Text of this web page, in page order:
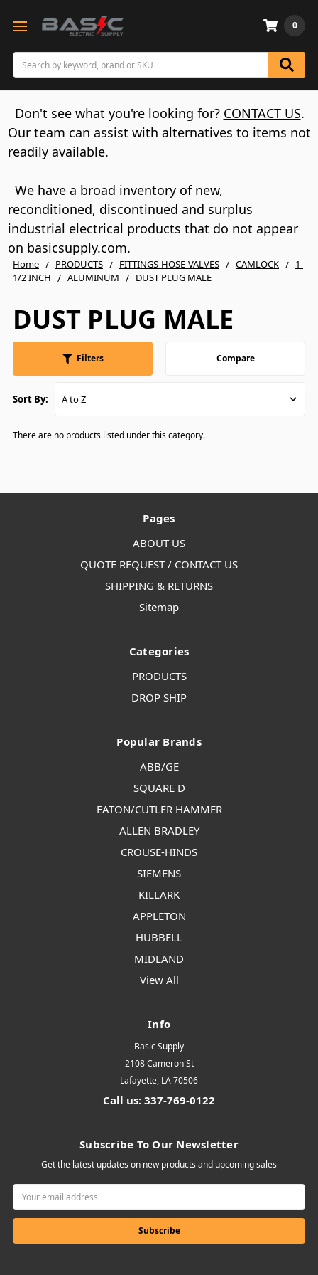
Search
0
Don't see what you're looking for? CONTACT US.
Our team can assist with alternatives to items not
readily available.
We have a broad inventory of new,
reconditioned, discontinued and surplus
industrial electrical products that do not appear
on basicsupply.com.
Home PRODUCTS FITTINGS-HOSE-VALVES CAMLOCK
1-
1/2 INCH
ALUMINUM DUST PLUG MALE
DUST PLUG MALE
Filters Compare
Sort By:
There are no products listed under this category.
Pages
ABOUT US
QUOTE REQUEST / CONTACT US
SHIPPING & RETURNS
Sitemap
Categories
PRODUCTS
DROP SHIP
Popular Brands
ABB/GE
SQUARE D
EATON/CUTLER HAMMER
ALLEN BRADLEY
CROUSE-HINDS
SIEMENS
KILLARK
APPLETON
HUBBELL
MIDLAND
View All
Info
Basic Supply
2108 Cameron St
Lafayette, LA 70506
Call us: 337-769-0122
Subscribe To Our Newsletter
Get the latest updates on new products and upcoming sales
Email
Address